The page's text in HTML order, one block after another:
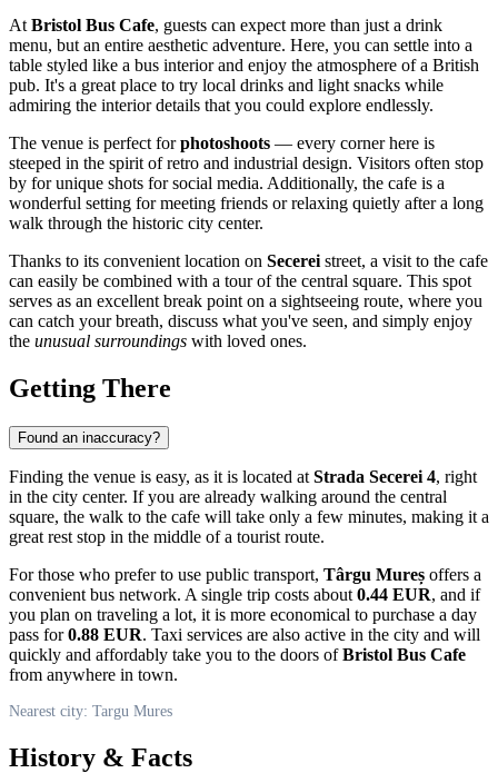
At Bristol Bus Cafe, guests can expect more than just a drink
menu, but an entire aesthetic adventure. Here, you can settle into a
table styled like a bus interior and enjoy the atmosphere of a British
pub. It's a great place to try local drinks and light snacks while
admiring the interior details that you could explore endlessly.
The venue is perfect forphotoshoots — every corner here is
steeped in the spirit of retro and industrial design. Visitors often stop
by for unique shots for social media. Additionally, the cafe is a
wonderful setting for meeting friends or relaxing quietly after a long
walk through the historic city center.
Thanks to its convenient location on Secerei street, a visit to the cafe
can easily be combined with a tour of the central square. This spot
serves as an excellent break point on a sightseeing route, where you
can catch your breath, discuss what you've seen, and simply enjoy
the unusual surroundings with loved ones.
Getting There
Found an inaccuracy?
Finding the venue is easy, as it is located at Strada Secerei 4, right
in the city center. If you are already walking around the central
square, the walk to the cafe will take only a few minutes, making it a
great rest stop in the middle of a tourist route.
For those who prefer to use public transport, Târgu Mureș offers a
convenient bus network. A single trip costs about 0.44 EUR, and if
you plan on traveling a lot, it is more economical to purchase a day
pass for0.88 EUR. Taxi services are also active in the city and will
quickly and affordably take you to the doors ofBristol Bus Cafe
from anywhere in town.
Nearest city: Targu Mures
History & Facts